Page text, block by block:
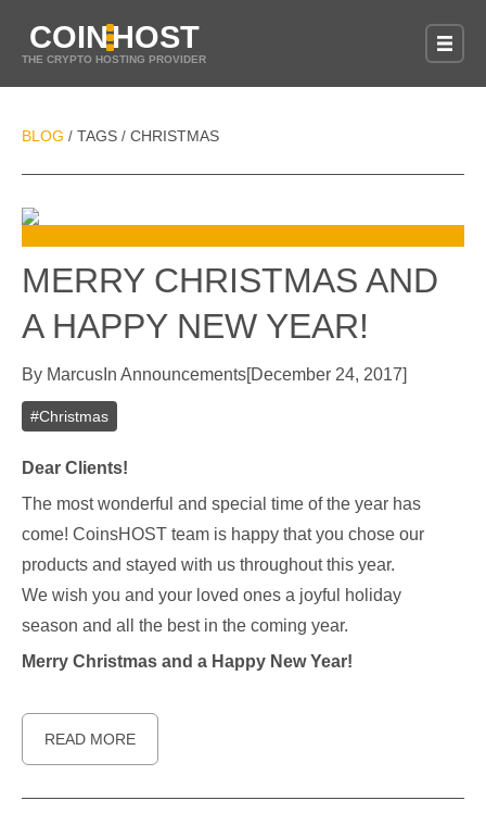
COINHOST
THE CRYPTO HOSTING PROVIDER
BLOG / TAGS / CHRISTMAS
MERRY CHRISTMAS AND
A HAPPY NEW YEAR!
By Marcus In Announcements[December 24, 2017]
#Christmas
Dear Clients!
The most wonderful and special time of the year has
come! CoinsHOST team is happy that you chose our
products and stayed with us throughout this year.
We wish you and your loved ones a joyful holiday
season and all the best in the coming year.
Merry Christmas and a Happy New Year!
READ MORE